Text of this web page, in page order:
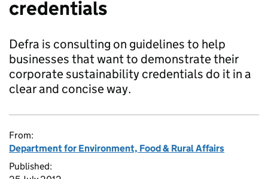
credentials
Defra is consulting on guidelines to help
businesses that want to demonstrate their
corporate sustainability credentials do it in a
clear and concise way.
From:
Department for Environment, Food & Rural Affairs
Published: